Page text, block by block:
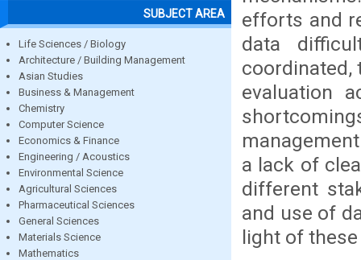
SUBJECT AREA
Life Sciences / Biology
Architecture / Building Management
Asian Studies
Business & Management
Chemistry
Computer Science
Economics & Finance
Engineering / Acoustics
Environmental Science
Agricultural Sciences
Pharmaceutical Sciences
General Sciences
Materials Science
Mathematics
efforts and
data
coordinated,
evaluation
a lack of
different
and use of
light of